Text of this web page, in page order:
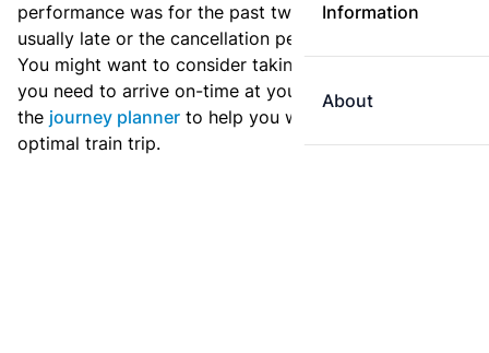
Information
About
performance was for the past two weeks. Is this train
usually late or the cancellation percentage quite high?
You might want to consider taking an earlier train if
you need to arrive on-time at your destination. Use
the journey planner to help you with preparing an
optimal train trip.